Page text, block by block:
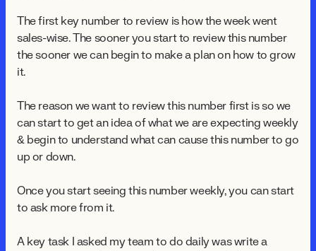
The first key number to review is how the week went
sales-wise. The sooner you start to review this number
the sooner we can begin to make a plan on how to grow
it.
The reason we want to review this number first is so we
can start to get an idea of what we are expecting weekly
& begin to understand what can cause this number to go
up or down.
Once you start seeing this number weekly, you can start
to ask more from it.
A key task I asked my team to do daily was write a